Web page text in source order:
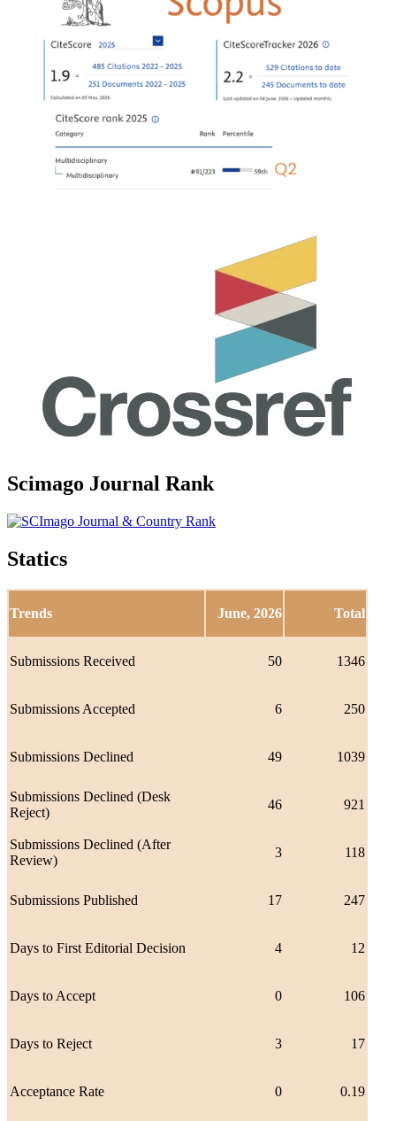
Scimago Journal Rank
Statics
Trends June, 2026 Total
Submissions Received 50 1346
Submissions Accepted 6 250
Submissions Declined 49 1039
Submissions Declined (Desk
Reject)
46 921
Submissions Declined (After
Review)
3 118
Submissions Published 17 247
Days to First Editorial Decision 4 12
Days to Accept 0 106
Days to Reject 3 17
Acceptance Rate 0 0.19